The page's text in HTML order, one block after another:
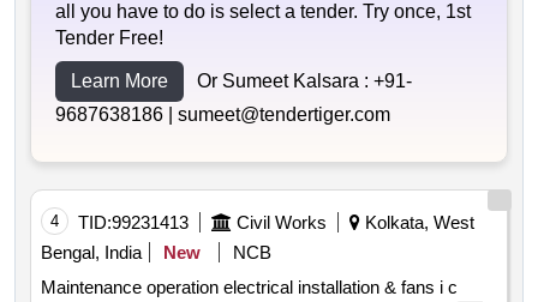
all you have to do is select a tender. Try once, 1st
Tender Free!
Learn More Or Sumeet Kalsara : +91-
9687638186 | sumeet@tendertiger.com
4 TID:99231413 Civil Works
Kolkata, West
Bengal, India
New
NCB
Maintenance operation electrical installation & fans i c